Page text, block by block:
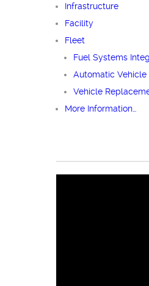
Infrastructure
Facility
Fleet
Fuel Systems
Automatic Vehicle
Vehicle
More Information…